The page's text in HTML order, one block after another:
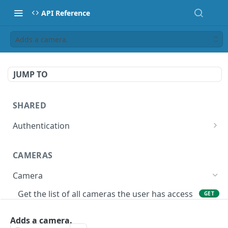
API Reference
Adds a camera.
JUMP TO
SHARED
Authentication
Get authorization code
Create a new session for the authenticated
user
POST
CAMERAS
Camera
Get the list of all cameras the user has access
GET
Adds a camera.
Adds a camera.